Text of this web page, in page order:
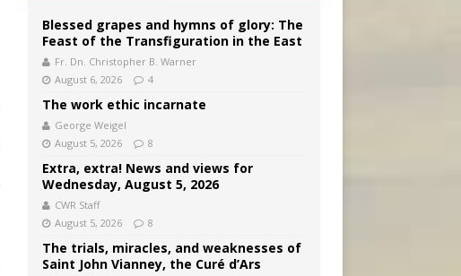
Blessed grapes and hymns of glory: The
Feast of the Transfiguration in the East
Fr. Dn. Christopher B. Warner
August 6, 2026
4
The work ethic incarnate
George Weigel
August 5, 2026
8
Extra, extra! News and views for
Wednesday, August 5, 2026
CWR Staff
August 5, 2026
8
The trials, miracles, and weaknesses of
Saint John Vianney, the Curé d’Ars